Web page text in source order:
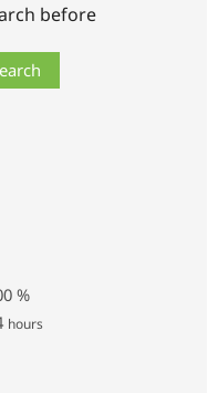
before
%
hours